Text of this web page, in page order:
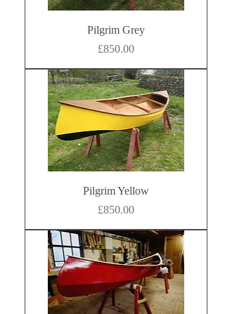
Pilgrim Grey
Price
£850.00
Pilgrim Yellow
Price
£850.00